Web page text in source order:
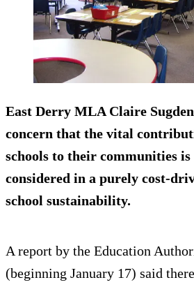
East Derry MLA Claire Sugden
concern that the vital
schools to their communities is
considered in a purely cost-
school sustainability.
A report by the Education
(beginning January 17) said